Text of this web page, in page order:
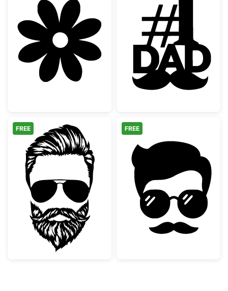
Simple 8 Petal Flower SilhouetteNumber One
Bearded Man with Aviator Sunglasses
FREE
Hipster Man
FREE